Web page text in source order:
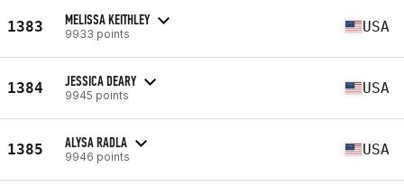
1383 MELISSA KEITHLEY
9933 points USA
1384 JESSICA DEARY
9945 points USA
1385 ALYSA RADLA
9946 points USA